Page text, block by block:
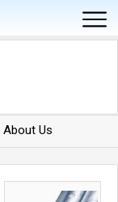
About Us